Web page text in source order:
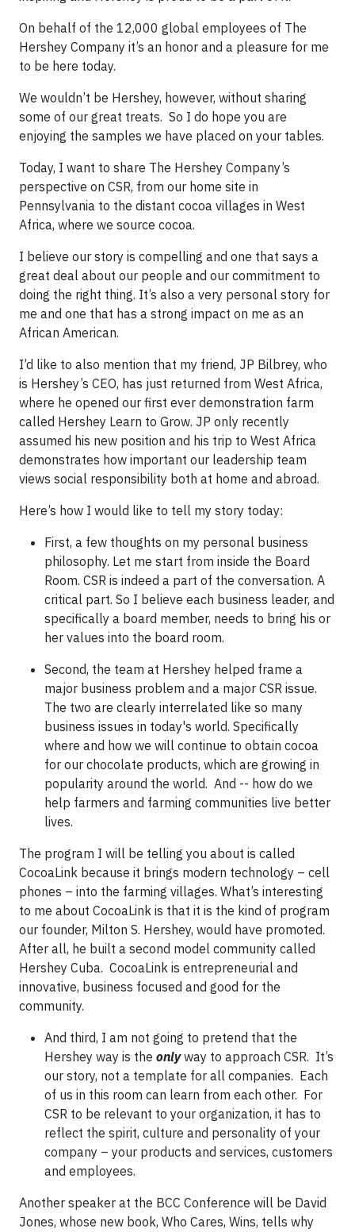
On behalf of the 12,000 global employees of The
Hershey Company it’s an honor and a pleasure for me
to be here today.
We wouldn’t be Hershey, however, without sharing
some of our great treats. So I do hope you are
enjoying the samples we have placed on your tables.
Today, I want to share The Hershey Company’s
perspective on CSR, from our home site in
Pennsylvania to the distant cocoa villages in West
Africa, where we source cocoa.
I believe our story is compelling and one that says a
great deal about our people and our commitment to
doing the right thing. It’s also a very personal story for
me and one that has a strong impact on me as an
African American.
I’d like to also mention that my friend, JP Bilbrey, who
is Hershey’s CEO, has just returned from West Africa,
where he opened our first ever demonstration farm
called Hershey Learn to Grow. JP only recently
assumed his new position and his trip to West Africa
demonstrates how important our leadership team
views social responsibility both at home and abroad.
Here’s how I would like to tell my story today:
First, a few thoughts on my personal business
philosophy. Let me start from inside the Board
Room. CSR is indeed a part of the conversation. A
critical part. So I believe each business leader, and
specifically a board member, needs to bring his or
her values into the board room.
Second, the team at Hershey helped frame a
major business problem and a major CSR issue.
The two are clearly interrelated like so many
business issues in today's world. Specifically
where and how we will continue to obtain cocoa
for our chocolate products, which are growing in
popularity around the world. And -- how do we
help farmers and farming communities live better
lives.
The program I will be telling you about is called
CocoaLink because it brings modern technology – cell
phones – into the farming villages. What’s interesting
to me about CocoaLink is that it is the kind of program
our founder, Milton S. Hershey, would have promoted.
After all, he built a second model community called
Hershey Cuba. CocoaLink is entrepreneurial and
innovative, business focused and good for the
community.
And third, I am not going to pretend that the
Hershey way is the onlyway to approach CSR. It’s
our story, not a template for all companies. Each
of us in this room can learn from each other. For
CSR to be relevant to your organization, it has to
reflect the spirit, culture and personality of your
company – your products and services, customers
and employees.
Another speaker at the BCC Conference will be David
Jones, whose new book, Who Cares, Wins, tells why